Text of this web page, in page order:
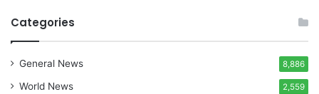
Categories
General News 8,886
World News 2,559